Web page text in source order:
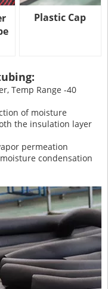
Plastic Cap
Temp Range -40
of moisture
the insulation layer
permeation
condensation